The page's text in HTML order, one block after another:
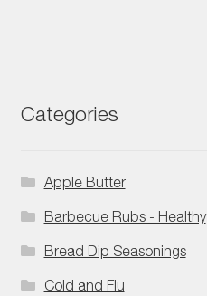
Categories
Apple Butter
Barbecue Rubs - Healthy
Bread Dip Seasonings
Cold and Flu